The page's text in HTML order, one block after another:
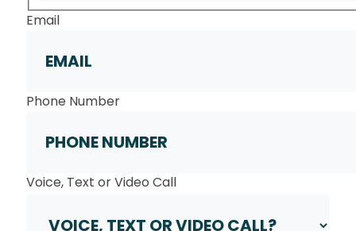
First
Email
Phone Number
Voice, Text or Video Call